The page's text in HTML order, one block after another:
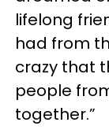
lifelong
had from
crazy that
people
together.”